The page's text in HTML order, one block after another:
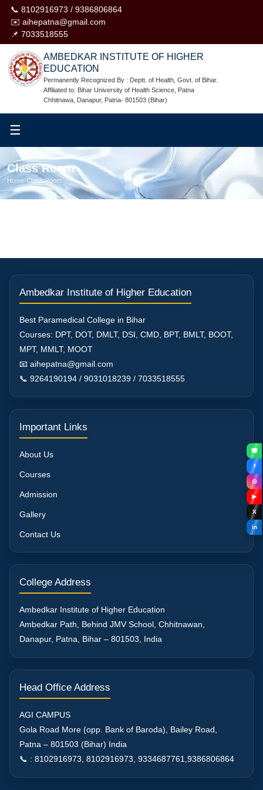
📞 8102916973 / 9386806864
✉️ aihepatna@gmail.com
📌 7033518555
AMBEDKAR INSTITUTE OF HIGHER
EDUCATION
Permanently Recognized By : Deptt. of Health, Govt. of Bihar.
Affiliated to: Bihar University of Health Science, Patna
Chhitnawa, Danapur, Patna- 801503 (Bihar)
☰
Class Room
Home›Class Room
Ambedkar Institute of Higher Education
Best Paramedical College in Bihar
Courses: DPT, DOT, DMLT, DSI, CMD, BPT, BMLT, BOOT,
MPT, MMLT, MOOT
📧 aihepatna@gmail.com
📞 9264190194 / 9031018239 / 7033518555
Important Links
About Us
Courses
Admission
Gallery
Contact Us
College Address
Ambedkar Institute of Higher Education
Ambedkar Path, Behind JMV School, Chhitnawan,
Danapur, Patna, Bihar – 801503, India
Head Office Address
AGI CAMPUS
Gola Road More (opp. Bank of Baroda), Bailey Road,
Patna – 801503 (Bihar) India
📞 : 8102916973, 8102916973, 9334687761,9386806864
☎
f
◎
▶
X
in